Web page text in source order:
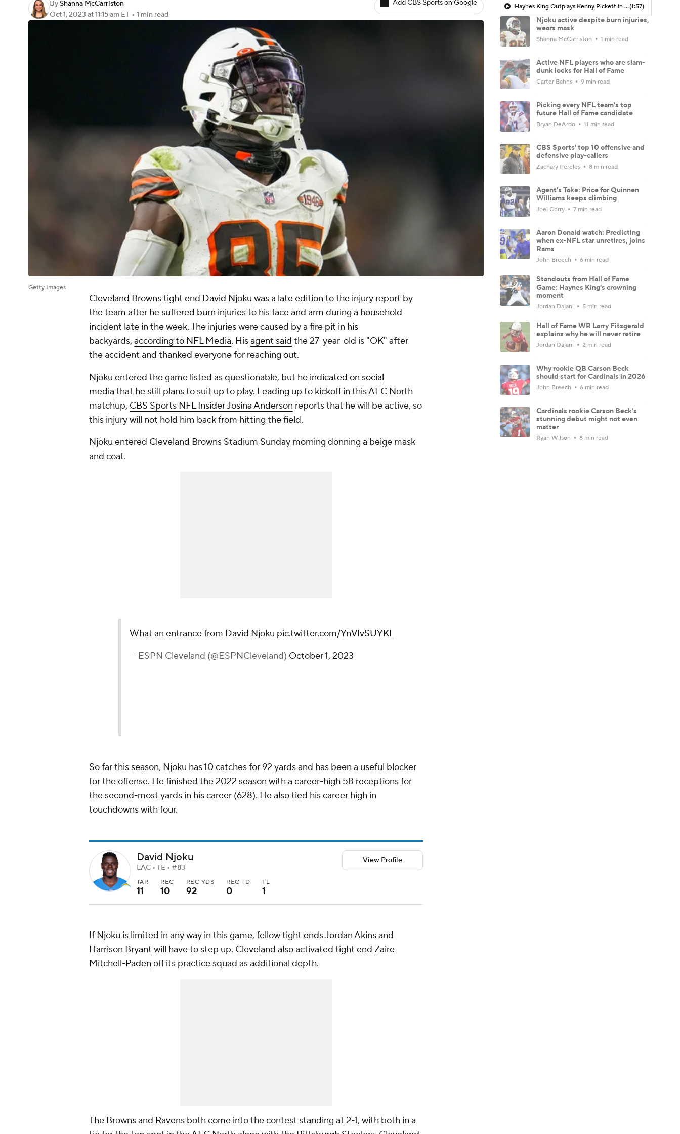
ByShanna McCarriston
Oct 1, 2023 at 11:15 am ET • 1 min read
Add CBS Sports on Google
Getty Images
Cleveland Brownstight end David Njoku wasa late edition to the injury report by
the team after he suffered burn injuries to his face and arm during a household
incident late in the week. The injuries were caused by a fire pit in his
backyards, according to NFL Media. Hisagent said the 27-year-old is "OK" after
the accident and thanked everyone for reaching out.
Njoku entered the game listed as questionable, but he indicated on social
media that he still plans to suit up to play. Leading up to kickoff in this AFC North
matchup, CBS Sports NFL Insider Josina Anderson reports that he will be active, so
this injury will not hold him back from hitting the field.
Njoku entered Cleveland Browns Stadium Sunday morning donning a beige mask
and coat.
What an entrance from David Njoku pic.twitter.com/YnVIvSUYKL
— ESPN Cleveland (@ESPNCleveland) October 1, 2023
So far this season, Njoku has 10 catches for 92 yards and has been a useful blocker
for the offense. He finished the 2022 season with a career-high 58 receptions for
the second-most yards in his career (628). He also tied his career high in
touchdowns with four.
David Njoku
LAC • TE • #83
TAR
11
REC
10
REC YDS
92
REC TD
0
FL
1
View Profile
If Njoku is limited in any way in this game, fellow tight endsJordan Akinsand
Harrison Bryant will have to step up. Cleveland also activated tight end Zaire
Mitchell-Paden off its practice squad as additional depth.
The Browns and Ravens both come into the contest standing at 2-1, with both in a
Haynes King Outplays Kenny Pickett in HOF Game(1:57)
Njoku active despite burn injuries,
wears mask
Shanna McCarriston 1 min read
Active NFL players who are slam-
dunk locks for Hall of Fame
Carter Bahns 9 min read
Picking every NFL team's top
future Hall of Fame candidate
Bryan DeArdo 11 min read
CBS Sports' top 10 offensive and
defensive play-callers
Zachary Pereles 8 min read
Agent's Take: Price for Quinnen
Williams keeps climbing
Joel Corry 7 min read
Aaron Donald watch: Predicting
when ex-NFL star unretires, joins
Rams
John Breech 6 min read
Standouts from Hall of Fame
Game: Haynes King's crowning
moment
Jordan Dajani 5 min read
Hall of Fame WR Larry Fitzgerald
explains why he will never retire
Jordan Dajani 2 min read
Why rookie QB Carson Beck
should start for Cardinals in 2026
John Breech 6 min read
Cardinals rookie Carson Beck's
stunning debut might not even
matter
Ryan Wilson 8 min read